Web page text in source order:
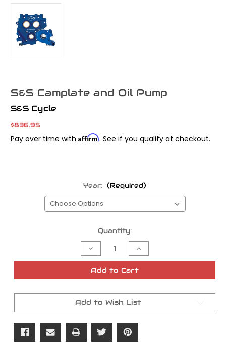
S&S Camplate and Oil Pump
S&S Cycle
$836.95
Pay over time with Affirm. See if you qualify at checkout.
Year: (Required)
Quantity:
Decrease
Quantity
of
S&S
Camplate
Pump
Increase
Quantity
of
S&S
Camplate
Add to Cart
Add to Wish List